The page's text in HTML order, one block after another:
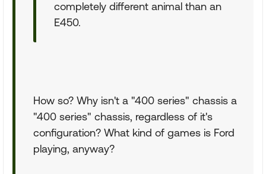
completely different animal than an
E450.
How so? Why isn't a "400 series" chassis a
"400 series" chassis, regardless of it's
configuration? What kind of games is Ford
playing, anyway?